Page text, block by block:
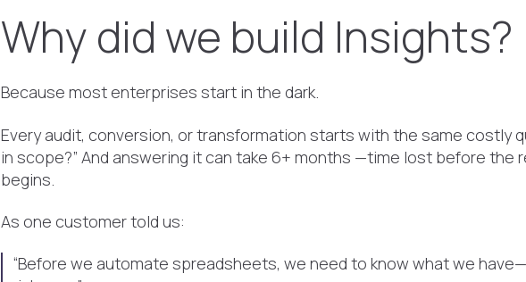
Why did we build Insights?
Because most enterprises start in the dark.
Every audit, conversion, or transformation starts with the same costly
in scope?” And answering it can take 6+ months —time lost before the
begins.
As one customer told us:
“Before we automate spreadsheets, we need to know what we